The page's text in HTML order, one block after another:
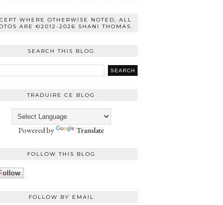
WHERE OTHERWISE NOTED, ALL
ARE ©2012-2026 SHANI THOMAS.
SEARCH THIS BLOG
TRADUIRE CE BLOG
Powered by Translate
FOLLOW THIS BLOG
FOLLOW BY EMAIL